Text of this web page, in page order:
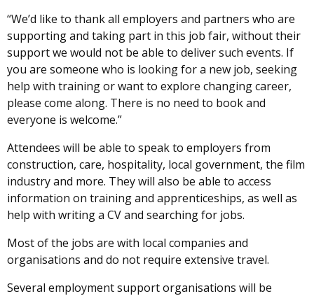
“We’d like to thank all employers and partners who are
supporting and taking part in this job fair, without their
support we would not be able to deliver such events. If
you are someone who is looking for a new job, seeking
help with training or want to explore changing career,
please come along. There is no need to book and
everyone is welcome.”
Attendees will be able to speak to employers from
construction, care, hospitality, local government, the film
industry and more. They will also be able to access
information on training and apprenticeships, as well as
help with writing a CV and searching for jobs.
Most of the jobs are with local companies and
organisations and do not require extensive travel.
Several employment support organisations will be